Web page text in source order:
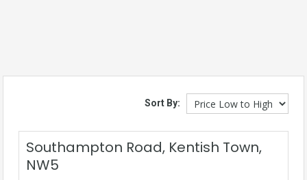
Sort By:
Southampton Road, Kentish Town,
NW5